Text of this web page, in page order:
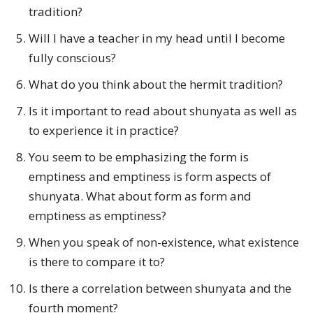
tradition?
Will I have a teacher in my head until I become
fully conscious?
What do you think about the hermit tradition?
Is it important to read about shunyata as well as
to experience it in practice?
You seem to be emphasizing the form is
emptiness and emptiness is form aspects of
shunyata. What about form as form and
emptiness as emptiness?
When you speak of non-existence, what existence
is there to compare it to?
Is there a correlation between shunyata and the
fourth moment?